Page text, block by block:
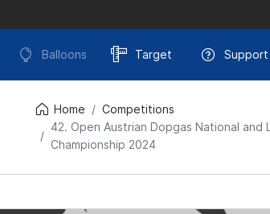
Balloons Target Support
Home
Competitions
42. Open Austrian Dopgas National and
Championship 2024